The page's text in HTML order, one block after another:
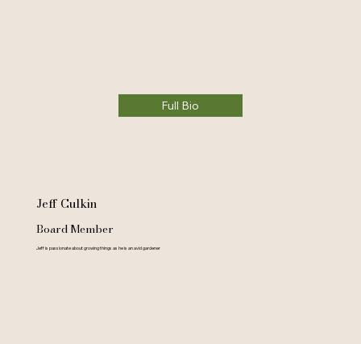
Full Bio
Jeff Culkin
Board Member
Jeff is passionate about growing things as he is an avid gardener